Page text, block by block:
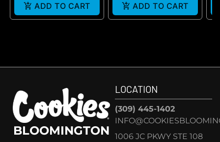
ADD TO CART ADD TO CART
BLOOMINGTON
LOCATION
(309) 445-1402
1006 JC PKWY STE 108